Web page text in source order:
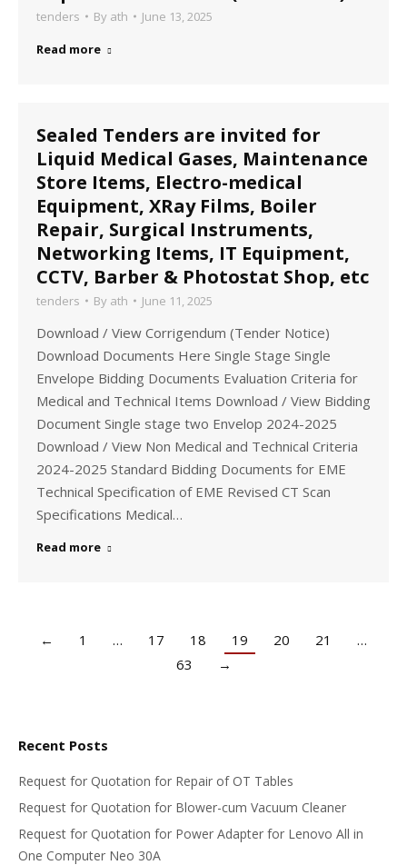
tenders By ath
June 13, 2025
Read more
Sealed Tenders are invited for
Liquid Medical Gases, Maintenance
Store Items, Electro-medical
Equipment, XRay Films, Boiler
Repair, Surgical Instruments,
Networking Items, IT Equipment,
CCTV, Barber & Photostat Shop, etc
tenders By ath June 11, 2025
Download / View Corrigendum (Tender Notice)
Download Documents Here Single Stage Single
Envelope Bidding Documents Evaluation Criteria for
Medical and Technical Items Download / View Bidding
Document Single stage two Envelop 2024-2025
Download / View Non Medical and Technical Criteria
2024-2025 Standard Bidding Documents for EME
Technical Specification of EME Revised CT Scan
Specifications Medical…
Read more
← 1 … 17 18 19 20 21
…
63
→
Recent Posts
Request for Quotation for Repair of OT Tables
Request for Quotation for Blower-cum Vacuum Cleaner
Request for Quotation for Power Adapter for Lenovo All in
One Computer Neo 30A